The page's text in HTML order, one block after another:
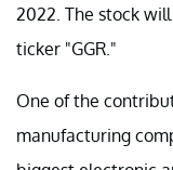
2022. The stock
ticker "GGR."
One of the
manufacturing